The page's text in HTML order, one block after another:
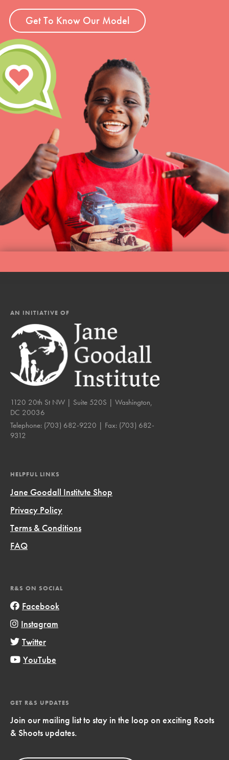
Get To Know Our Model
AN INITIATIVE OF
1120 20th St NW | Suite 520S | Washington,
DC 20036
Telephone: (703) 682-9220 | Fax: (703) 682-
9312
HELPFUL LINKS
Jane Goodall Institute Shop
Privacy Policy
Terms & Conditions
FAQ
R&S ON SOCIAL
Facebook
Instagram
Twitter
YouTube
GET R&S UPDATES
Join our mailing list to stay in the loop on exciting Roots
& Shoots updates.